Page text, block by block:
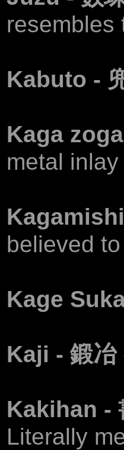
resembles
Kabuto -
Kaga
metal
believed
Kage
Kaji - 鍛冶
Kakihan -
Literally